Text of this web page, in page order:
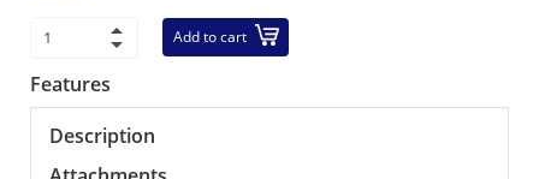
Add to cart
Features
Description